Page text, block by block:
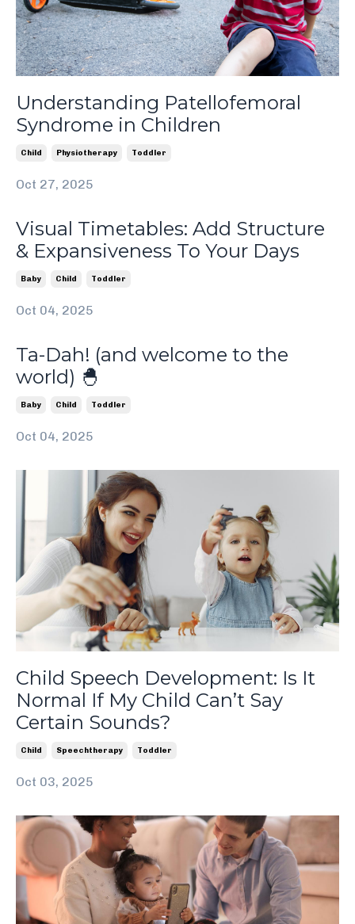
Understanding Patellofemoral
Syndrome in Children
Child Physiotherapy Toddler
Oct 27, 2025
Visual Timetables: Add Structure
& Expansiveness To Your Days
Baby Child Toddler
Oct 04, 2025
Ta-Dah! (and welcome to the
world) 🐣
Baby Child Toddler
Oct 04, 2025
Child Speech Development: Is It
Normal If My Child Can’t Say
Certain Sounds?
Child Speechtherapy Toddler
Oct 03, 2025